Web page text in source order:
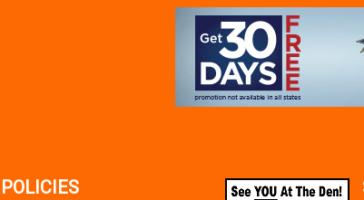
POLICIES